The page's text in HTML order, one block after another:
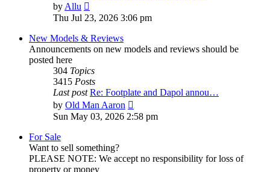
by Allu
the
latest
post
Thu Jul 23, 2026 3:06 pm
New Models & Reviews
Announcements on new models and reviews should be
posted here
304 Topics
3415 Posts
Last post Re: Footplate and Dapol annou…
by Old Man Aaron
the
latest
Sun May 03, 2026 2:58 pm
For Sale
Want to sell something?
PLEASE NOTE: We accept no responsibility for loss of
property or money